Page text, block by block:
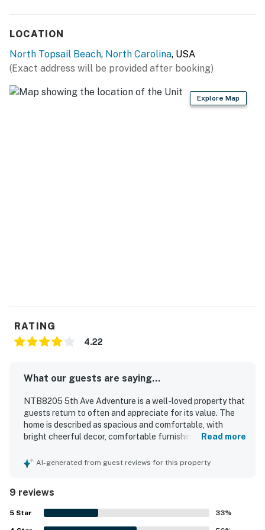
LOCATION
North Topsail Beach, North Carolina, USA
(Exact address will be provided after booking)
Explore Map
RATING
4.22
What our guests are saying...
NTB8205 5th Ave Adventure is a well-loved property that
guests return to often and appreciate for its value. The
home is described as spacious and comfortable, with
bright cheerful decor, comfortable furnishings, and a snug
easy beach access, the quiet setting, and the convenient
of the ocean, sunsets, and the sound, along with the
soothing sound of waves at night. Guests appreciated the
deck for relaxing in both sun and shade, the breezy
Read more
AI-generated from guest reviews for this property
9 reviews
5 Star 33%